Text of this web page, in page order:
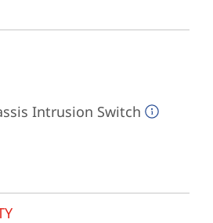
Intrusion Switch